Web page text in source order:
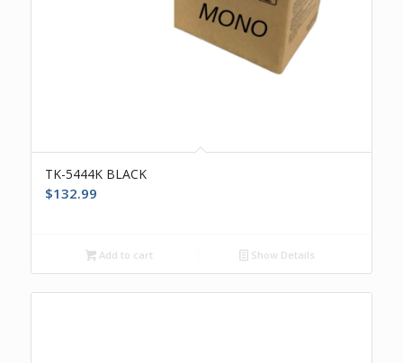
TK-5444K BLACK
$132.99
Add to cart Show Details